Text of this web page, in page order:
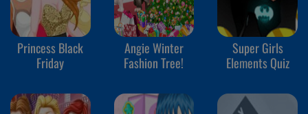
Princess Black
Friday
Angie Winter
Fashion Tree!
Super Girls
Elements Quiz